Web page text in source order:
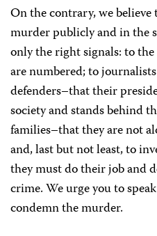
On the contrary, we
murder publicly and in the
only the right signals: to
are numbered; to
defenders–that their
society and stands behind
families–that they are not
and, last but not least, to
they must do their job and
crime. We urge you to
condemn the murder.